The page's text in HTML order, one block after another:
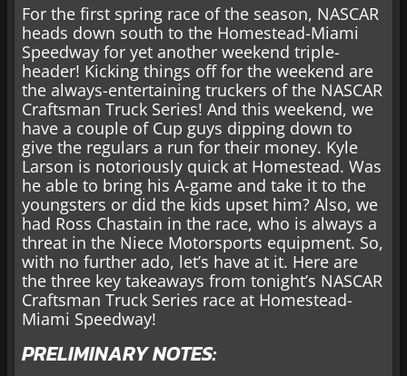
For the first spring race of the season, NASCAR
heads down south to the Homestead-Miami
Speedway for yet another weekend triple-
header! Kicking things off for the weekend are
the always-entertaining truckers of the NASCAR
Craftsman Truck Series! And this weekend, we
have a couple of Cup guys dipping down to
give the regulars a run for their money. Kyle
Larson is notoriously quick at Homestead. Was
he able to bring his A-game and take it to the
youngsters or did the kids upset him? Also, we
had Ross Chastain in the race, who is always a
threat in the Niece Motorsports equipment. So,
with no further ado, let’s have at it. Here are
the three key takeaways from tonight’s NASCAR
Craftsman Truck Series race at Homestead-
Miami Speedway!
PRELIMINARY NOTES: